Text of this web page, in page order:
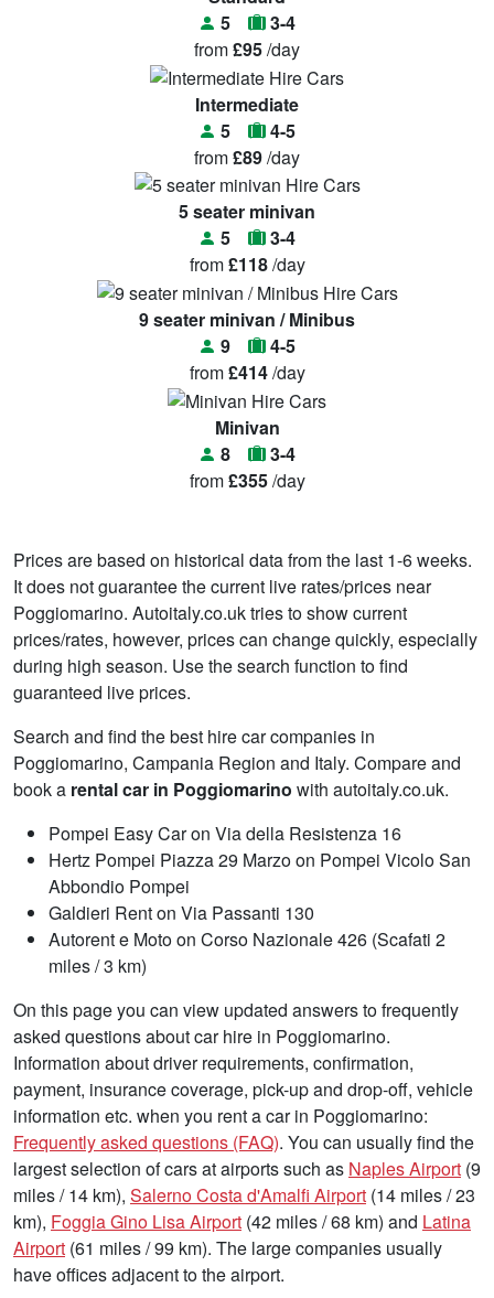
5
3-4
from£95/day
Intermediate
5
4-5
from£89/day
5 seater minivan
5
3-4
from£118/day
9 seater minivan / Minibus
9
4-5
from£414/day
Minivan
8
3-4
from£355/day
Prices are based on historical data from the last 1-6 weeks.
It does not guarantee the current live rates/prices near
Poggiomarino. Autoitaly.co.uk tries to show current
prices/rates, however, prices can change quickly, especially
during high season. Use the search function to find
guaranteed live prices.
Search and find the best hire car companies in
Poggiomarino, Campania Region and Italy. Compare and
book a rental car in Poggiomarino with autoitaly.co.uk.
Pompei Easy Car on Via della Resistenza 16
Hertz Pompei Piazza 29 Marzo on Pompei Vicolo San
Abbondio Pompei
Galdieri Rent on Via Passanti 130
Autorent e Moto on Corso Nazionale 426 (Scafati 2
miles / 3 km)
On this page you can view updated answers to frequently
asked questions about car hire in Poggiomarino.
Information about driver requirements, confirmation,
payment, insurance coverage, pick-up and drop-off, vehicle
information etc. when you rent a car in Poggiomarino:
Frequently asked questions (FAQ). You can usually find the
largest selection of cars at airports such as Naples Airport (9
miles / 14 km), Salerno Costa d'Amalfi Airport (14 miles / 23
km), Foggia Gino Lisa Airport (42 miles / 68 km) and Latina
Airport (61 miles / 99 km). The large companies usually
have offices adjacent to the airport.